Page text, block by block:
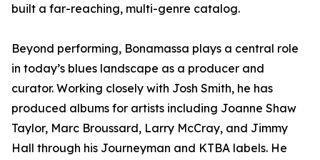
built a far-reaching, multi-genre catalog.
Beyond performing, Bonamassa plays a central role
in today’s blues landscape as a producer and
curator. Working closely with Josh Smith, he has
produced albums for artists including Joanne Shaw
Taylor, Marc Broussard, Larry McCray, and Jimmy
Hall through his Journeyman and KTBA labels. He